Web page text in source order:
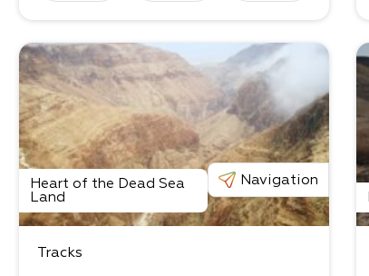
Heart of the Dead Sea
Land
Navigation
Tracks